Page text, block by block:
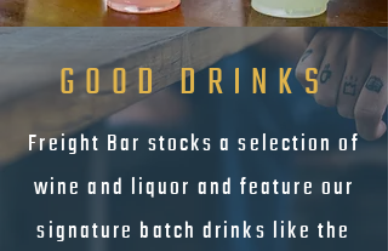
GOOD DRINKS
Freight Bar stocks a selection of
wine and liquor and feature our
signature batch drinks like the